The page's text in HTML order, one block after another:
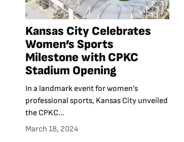
Kansas City Celebrates
Women’s Sports
Milestone with CPKC
Stadium Opening
In a landmark event for women’s
professional sports, Kansas City unveiled
the CPKC...
March 18, 2024